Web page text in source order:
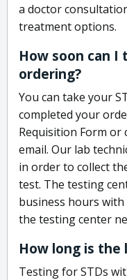
a doctor
treatment options.
How soon can
ordering?
You can take your
completed your
Requisition Form or
email. Our lab
in order to collect
test. The testing
business hours with
the testing center
How long is the
Testing for STDs